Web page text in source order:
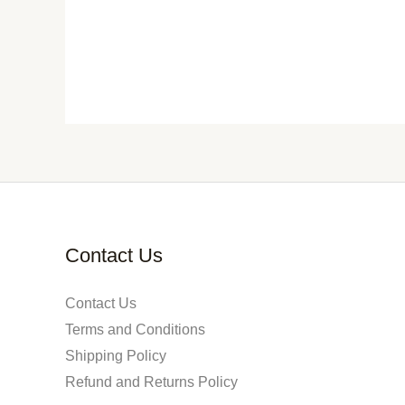
Contact Us
Contact Us
Terms and Conditions
Shipping Policy
Refund and Returns Policy